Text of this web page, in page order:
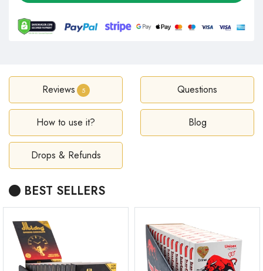
Reviews 5 Questions
How to use it? Blog
Drops & Refunds
BEST SELLERS